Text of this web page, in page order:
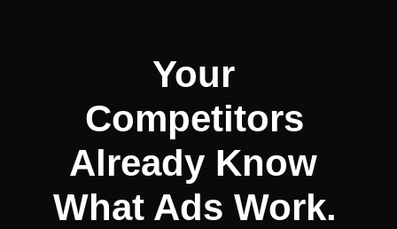
Your
Competitors
Already Know
What Ads Work.